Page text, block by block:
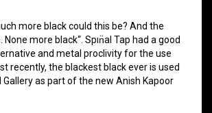
more black could this be? And the
more black“. Spın̈al Tap had a good
and metal proclivity for the use
recently, the blackest black ever is used
as part of the new Anish Kapoor